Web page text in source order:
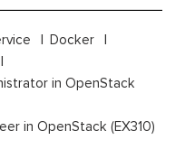
Docker
in OpenStack
in OpenStack (EX310)